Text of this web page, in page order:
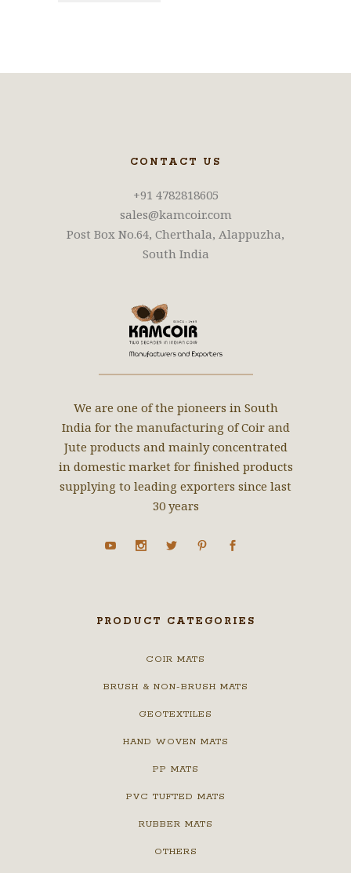
CONTACT US
+91 4782818605
sales@kamcoir.com
Post Box No.64, Cherthala, Alappuzha,
South India
We are one of the pioneers in South
India for the manufacturing of Coir and
Jute products and mainly concentrated
in domestic market for finished products
supplying to leading exporters since last
30 years
PRODUCT CATEGORIES
COIR MATS
BRUSH & NON-BRUSH MATS
GEOTEXTILES
HAND WOVEN MATS
PP MATS
PVC TUFTED MATS
RUBBER MATS
OTHERS